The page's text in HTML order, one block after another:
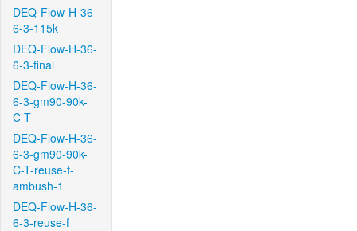
DEQ-Flow-H-36-
6-3-115k
DEQ-Flow-H-36-
6-3-final
DEQ-Flow-H-36-
6-3-gm90-90k-
C-T
DEQ-Flow-H-36-
6-3-gm90-90k-
C-T-reuse-f-
ambush-1
DEQ-Flow-H-36-
6-3-reuse-f